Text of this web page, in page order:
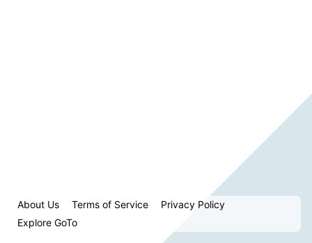
About Us Terms of Service
Privacy Policy
Explore GoTo